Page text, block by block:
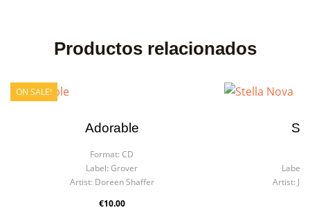
Productos relacionados
Adorable
Format: CD
Label: Grover
Artist: Doreen Shaffer
€10.00
ON SALE!
Label:
Artist: